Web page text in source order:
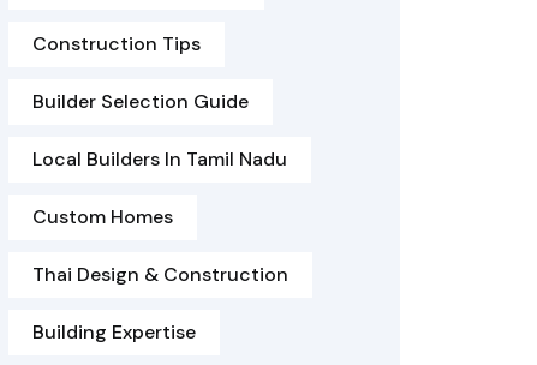
Construction Tips
Builder Selection Guide
Local Builders In Tamil Nadu
Custom Homes
Thai Design & Construction
Building Expertise